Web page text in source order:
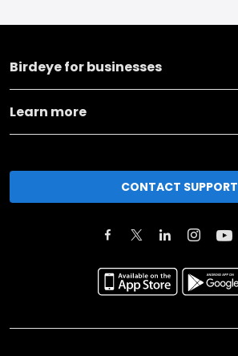
Birdeye for businesses
Learn more
CONTACT SUPPORT